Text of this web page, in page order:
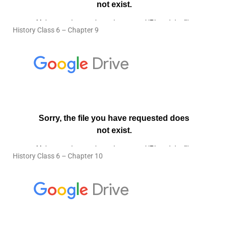
History Class 6 – Chapter 9
History Class 6 – Chapter 10